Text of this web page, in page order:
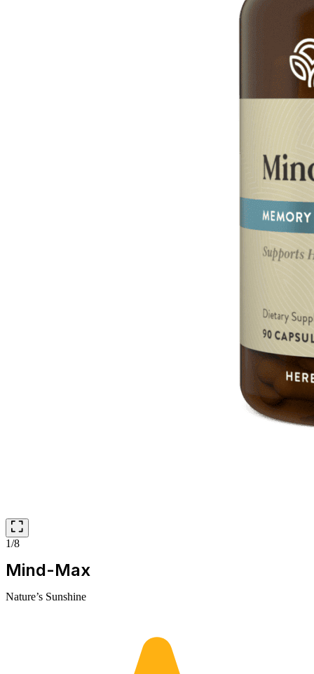
1/8
Mind-Max
Nature’s Sunshine